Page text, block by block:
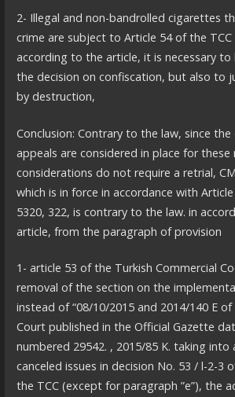
2- Illegal and non-bandrolled cigarettes
crime are subject to Article 54 of the TCC
according to the article, it is necessary
the decision on confiscation, but also to
by destruction,
Conclusion: Contrary to the law, since the
appeals are considered in place for these
considerations do not require a retrial,
which is in force in accordance with
5320, 322, is contrary to the law. in
article, from the paragraph of provision
1- article 53 of the Turkish Commercial
removal of the section on the
instead of “08/10/2015 and 2014/140 E
Court published in the Official Gazette
numbered 29542. , 2015/85 K. taking into
canceled issues in decision No. 53 / l-2-3
the TCC (except for paragraph ”e”), the